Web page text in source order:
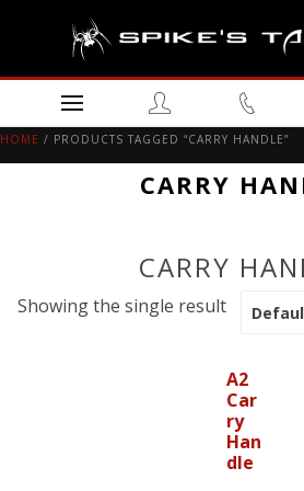
HOME / PRODUCTS TAGGED “CARRY HANDLE”
CARRY
CARRY
Showing the single result
A2
Car
ry
Han
dle